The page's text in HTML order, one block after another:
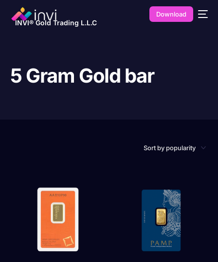
INVI® Gold Trading L.L.C
Download
5 Gram Gold bar